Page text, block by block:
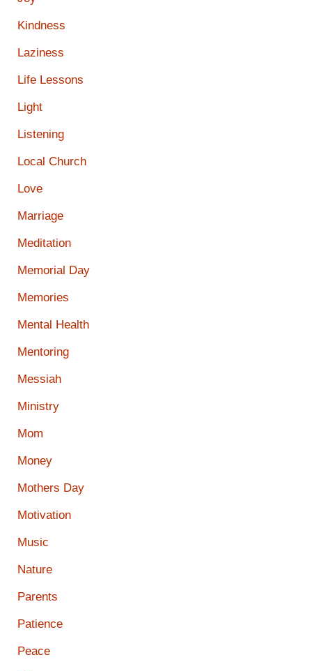
Kindness
Laziness
Life Lessons
Light
Listening
Local Church
Love
Marriage
Meditation
Memorial Day
Memories
Mental Health
Mentoring
Messiah
Ministry
Mom
Money
Mothers Day
Motivation
Music
Nature
Parents
Patience
Peace